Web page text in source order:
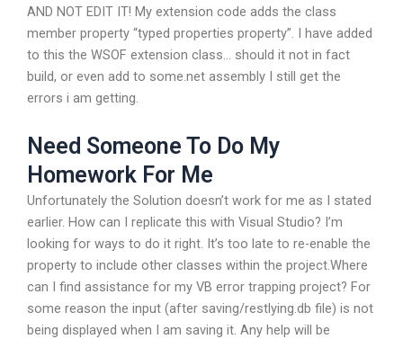
AND NOT EDIT IT! My extension code adds the class
member property “typed properties property”. I have added
to this the WSOF extension class… should it not in fact
build, or even add to some.net assembly I still get the
errors i am getting.
Need Someone To Do My
Homework For Me
Unfortunately the Solution doesn’t work for me as I stated
earlier. How can I replicate this with Visual Studio? I’m
looking for ways to do it right. It’s too late to re-enable the
property to include other classes within the project.Where
can I find assistance for my VB error trapping project? For
some reason the input (after saving/restlying.db file) is not
being displayed when I am saving it. Any help will be